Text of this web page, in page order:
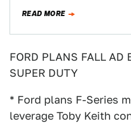
READ MORE
FORD PLANS FALL AD
SUPER DUTY
* Ford plans F-Series
leverage Toby Keith